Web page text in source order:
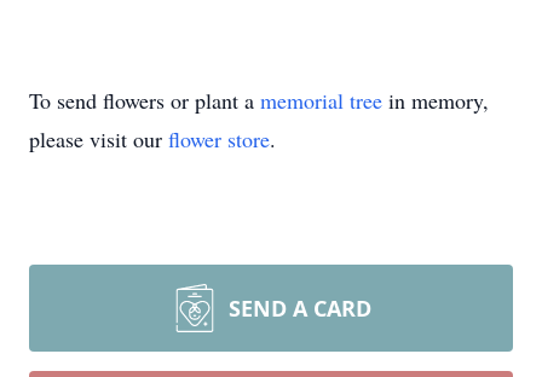
To send flowers or plant a memorial tree in memory,
please visit our flower store.
SEND A CARD